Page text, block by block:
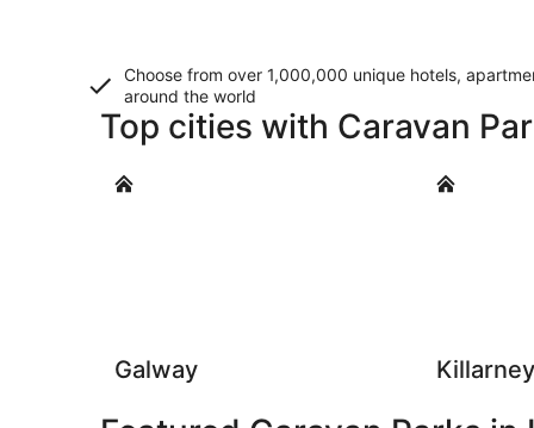
Choose from over 1,000,000 unique hotels,
around the world
Top cities with Caravan
Galway
Galway
Killarney
Killarney